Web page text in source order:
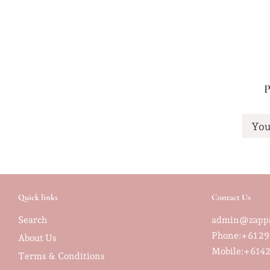
Quick links
Search
About Us
Terms & Conditions
Contact Us
Phone:+61
Mobile: